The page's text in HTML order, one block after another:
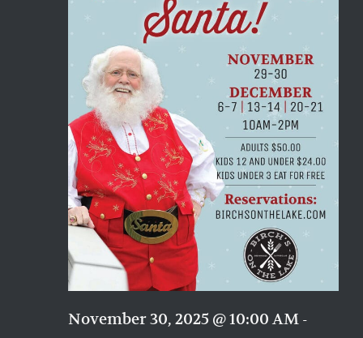
November 30, 2025 @ 10:00 AM -